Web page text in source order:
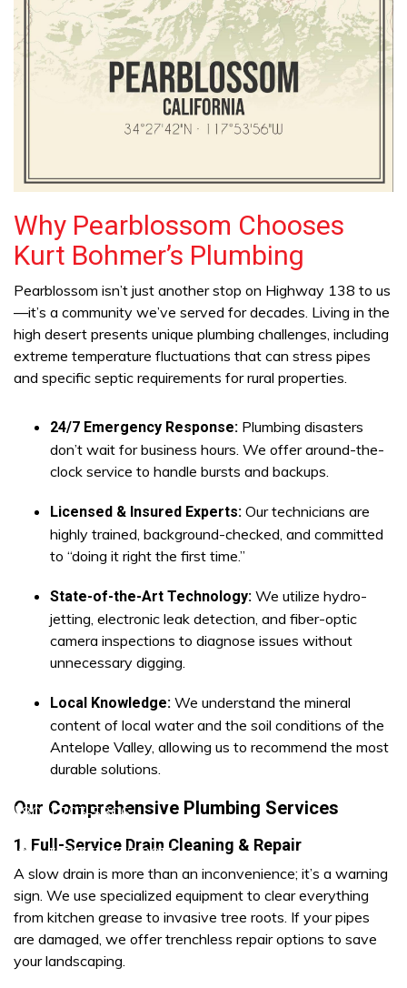
Why Pearblossom Chooses
Kurt Bohmer’s Plumbing
Pearblossom isn’t just another stop on Highway 138 to us
—it’s a community we’ve served for decades. Living in the
high desert presents unique plumbing challenges, including
extreme temperature fluctuations that can stress pipes
and specific septic requirements for rural properties.
24/7 Emergency Response: Plumbing disasters
don’t wait for business hours. We offer around-the-
clock service to handle bursts and backups.
Licensed & Insured Experts: Our technicians are
highly trained, background-checked, and committed
to “doing it right the first time.”
State-of-the-Art Technology: We utilize hydro-
jetting, electronic leak detection, and fiber-optic
camera inspections to diagnose issues without
unnecessary digging.
Local Knowledge: We understand the mineral
content of local water and the soil conditions of the
Antelope Valley, allowing us to recommend the most
durable solutions.
Our Comprehensive Plumbing Services
1. Full-Service Drain Cleaning & Repair
A slow drain is more than an inconvenience; it’s a warning
sign. We use specialized equipment to clear everything
from kitchen grease to invasive tree roots. If your pipes
are damaged, we offer trenchless repair options to save
your landscaping.
(805) 703-5806
Lancaster (661) 765-8913
219-7677